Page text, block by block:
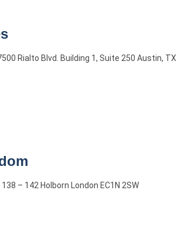
Rialto Blvd. Building 1, Suite 250 Austin, TX
– 142 Holborn London EC1N 2SW